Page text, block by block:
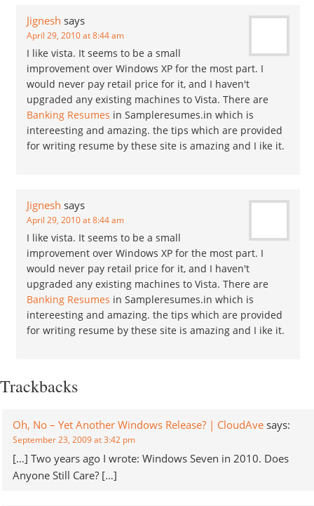
Jignesh says
April 29, 2010 at 8:44 am
I like vista. It seems to be a small
improvement over Windows XP for the most part. I
would never pay retail price for it, and I haven't
upgraded any existing machines to Vista. There are
Banking Resumes in Sampleresumes.in which is
intereesting and amazing. the tips which are provided
for writing resume by these site is amazing and I ike it.
Jignesh says
April 29, 2010 at 8:44 am
I like vista. It seems to be a small
improvement over Windows XP for the most part. I
would never pay retail price for it, and I haven't
upgraded any existing machines to Vista. There are
Banking Resumes in Sampleresumes.in which is
intereesting and amazing. the tips which are provided
for writing resume by these site is amazing and I ike it.
Trackbacks
Oh, No – Yet Another Windows Release? | CloudAve says:
September 23, 2009 at 3:42 pm
[…] Two years ago I wrote: Windows Seven in 2010. Does
Anyone Still Care? […]